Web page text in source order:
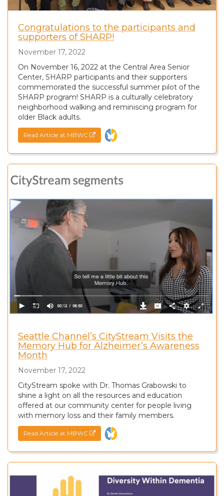
Congratulations to the participants and
supporters of SHARP!
November 17, 2022
On November 16, 2022 at the Central Area Senior
Center, SHARP participants and their supporters
commemorated the successful summer pilot of the
SHARP program! SHARP is a culturally celebratory
neighborhood walking and reminiscing program for
older Black adults.
Read Article at MBWC
Seattle Channel’s CityStream Visits the
Memory Hub for Alzheimer’s Awareness
Month
November 17, 2022
CityStream spoke with Dr. Thomas Grabowski to
shine a light on all the resources and education
offered at our community center for people living
with memory loss and their family members.
Read Article at MBWC